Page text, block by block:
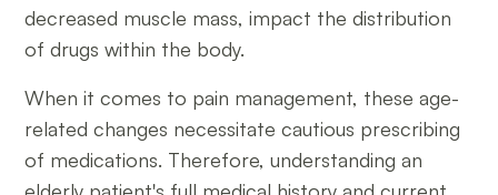
decreased muscle mass, impact the distribution
of drugs within the body.
When it comes to pain management, these age-
related changes necessitate cautious prescribing
of medications. Therefore, understanding an